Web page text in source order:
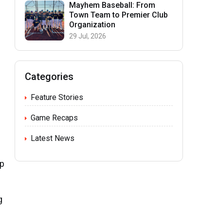
Mayhem Baseball: From
Town Team to Premier Club
Organization
29 Jul, 2026
Categories
Feature Stories
Game Recaps
Latest News